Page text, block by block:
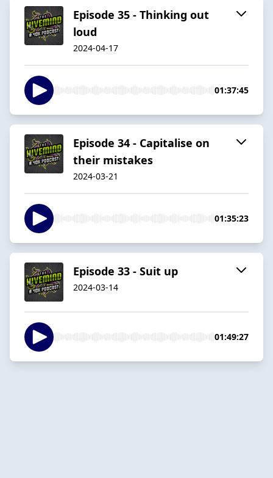
Episode 35 - Thinking out
loud
2024-04-17
01:37:45
Episode 34 - Capitalise on
their mistakes
2024-03-21
01:35:23
Episode 33 - Suit up
2024-03-14
01:49:27